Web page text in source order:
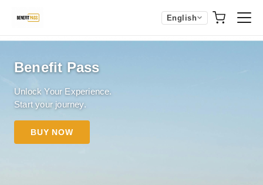
English
Benefit Pass
Unlock Your Experience.
Start your journey.
BUY NOW